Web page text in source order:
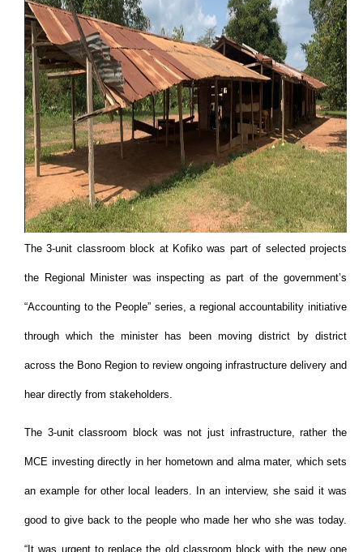
The 3-unit classroom block at Kofiko was part of selected projects
the Regional Minister was inspecting as part of the government’s
“Accounting to the People” series, a regional accountability initiative
through which the minister has been moving district by district
across the Bono Region to review ongoing infrastructure delivery and
hear directly from stakeholders.
The 3-unit classroom block was not just infrastructure, rather the
MCE investing directly in her hometown and alma mater, which sets
an example for other local leaders. In an interview, she said it was
good to give back to the people who made her who she was today.
“It was urgent to replace the old classroom block with the new one